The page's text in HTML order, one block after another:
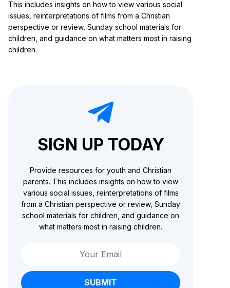
This includes insights on how to view various social
issues, reinterpretations of films from a Christian
perspective or review, Sunday school materials for
children, and guidance on what matters most in raising
children.
SIGN UP TODAY
Provide resources for youth and Christian
parents. This includes insights on how to view
various social issues, reinterpretations of films
from a Christian perspective or review, Sunday
school materials for children, and guidance on
what matters most in raising children.
SUBMIT